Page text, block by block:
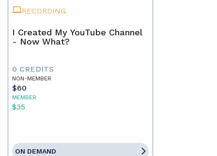
RECORDING
I Created My YouTube Channel
- Now What?
0 CREDITS
NON-MEMBER
$60
MEMBER
$35
ON DEMAND